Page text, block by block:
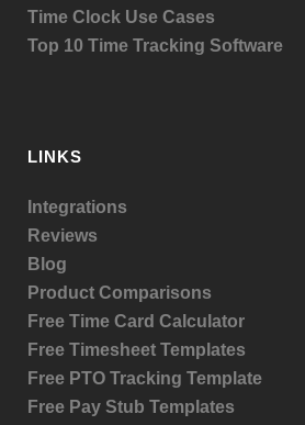
Time Clock Use Cases
Top 10 Time Tracking Software
LINKS
Integrations
Reviews
Blog
Product Comparisons
Free Time Card Calculator
Free Timesheet Templates
Free PTO Tracking Template
Free Pay Stub Templates